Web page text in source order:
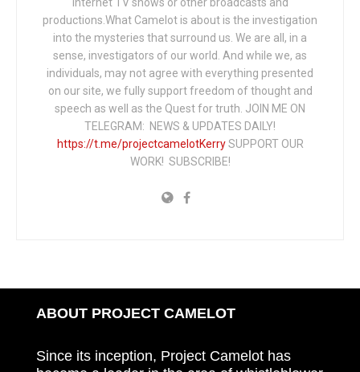
productions.What Camelot is about is the investigation
into the mysteries that surround us. We are all, in a
sense, investigators of our world. And while we, as
individuals, may not agree with everything presented
on our site, we fully support freedom of thought and
speech as well as the Quest for truth. JOIN ME ON
TELEGRAM: NEWS & UPDATES DAILY!
https://t.me/projectcamelotKerrySUPPORT OUR
WORK! SUBSCRIBE!
ABOUT PROJECT CAMELOT
Since its inception, Project Camelot has